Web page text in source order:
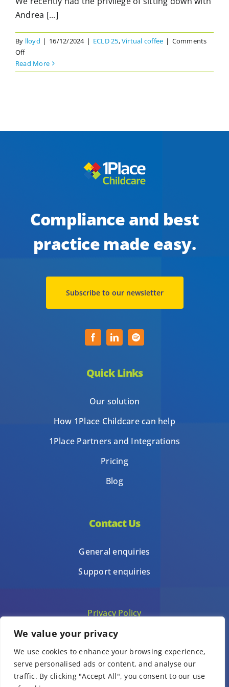
We value your privacy
We use cookies to enhance your browsing experience,
serve personalised ads or content, and analyse our
traffic. By clicking "Accept All", you consent to our use
Andrea [...]
By lloyd | 16/12/2024 | ECLD 25,Virtual coffee | Comments
Offon
Neurodiversity
in
Virtual
Read More
Compliance and best
practice made easy.
Subscribe to our newsletter
Quick Links
Our solution
How 1Place Childcare can help
1Place Partners and Integrations
Pricing
Blog
Contact Us
General enquiries
Support enquiries
Privacy Policy
Terms of Use
Template terms of use